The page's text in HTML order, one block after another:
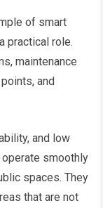
of smart
practical role.
maintenance
and
and low
smoothly
spaces. They
that are not